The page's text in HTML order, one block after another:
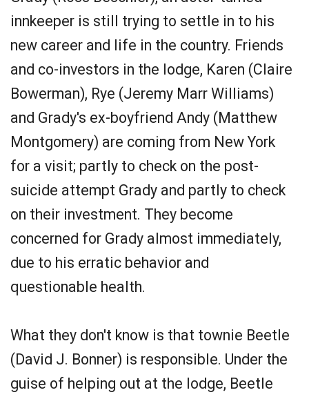
innkeeper is still trying to settle in to his
new career and life in the country. Friends
and co-investors in the lodge, Karen (Claire
Bowerman), Rye (Jeremy Marr Williams)
and Grady's ex-boyfriend Andy (Matthew
Montgomery) are coming from New York
for a visit; partly to check on the post-
suicide attempt Grady and partly to check
on their investment. They become
concerned for Grady almost immediately,
due to his erratic behavior and
questionable health.
What they don't know is that townie Beetle
(David J. Bonner) is responsible. Under the
guise of helping out at the lodge, Beetle